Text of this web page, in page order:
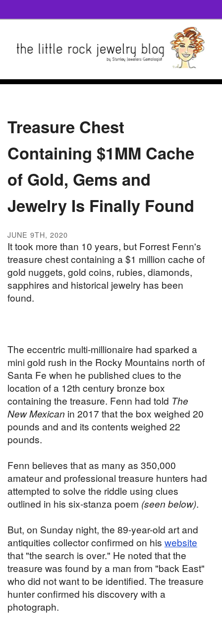
Treasure Chest
Containing $1MM Cache
of Gold, Gems and
Jewelry Is Finally Found
JUNE 9TH, 2020
It took more than 10 years, but Forrest Fenn's
treasure chest containing a $1 million cache of
gold nuggets, gold coins, rubies, diamonds,
sapphires and historical jewelry has been
found.
The eccentric multi-millionaire had sparked a
mini gold rush in the Rocky Mountains north of
Santa Fe when he published clues to the
location of a 12th century bronze box
containing the treasure. Fenn had told The
New Mexican in 2017 that the box weighed 20
pounds and and its contents weighed 22
pounds.
Fenn believes that as many as 350,000
amateur and professional treasure hunters had
attempted to solve the riddle using clues
outlined in his six-stanza poem (seen below).
But, on Sunday night, the 89-year-old art and
antiquities collector confirmed on his website
that "the search is over." He noted that the
treasure was found by a man from "back East"
who did not want to be identified. The treasure
hunter confirmed his discovery with a
photograph.